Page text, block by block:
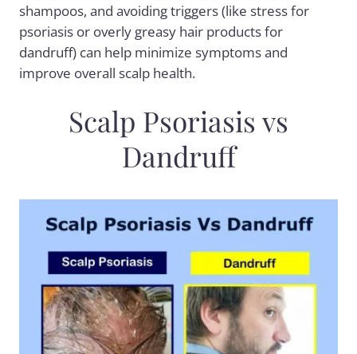
shampoos, and avoiding triggers (like stress for
psoriasis or overly greasy hair products for
dandruff) can help minimize symptoms and
improve overall scalp health.
Scalp Psoriasis vs
Dandruff